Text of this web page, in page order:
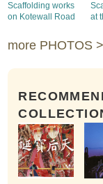
Scaffolding works
on Kotewall Road
at
Park
more PHOTOS